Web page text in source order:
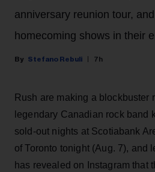
anniversary reunion tour,
homecoming shows in their
Stefano Rebuli 7h
Rush are making a blockbuster
legendary Canadian rock band
sold-out nights at Scotiabank
of Toronto tonight (Aug. 7), and
has revealed on Instagram that